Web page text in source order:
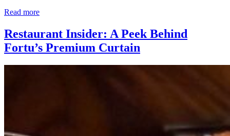
Read more
Restaurant Insider: A Peek Behind
Fortu’s Premium Curtain